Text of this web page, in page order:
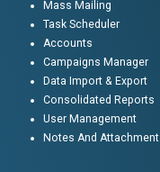
Mass Mailing
Task Scheduler
Accounts
Campaigns Manager
Data Import & Export
Consolidated Reports
User Management
Notes And Attachment